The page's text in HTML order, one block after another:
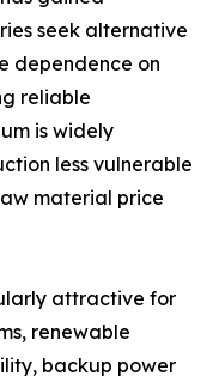
seek alternative
dependence on
reliable
is widely
less vulnerable
material price
attractive for
renewable
backup power